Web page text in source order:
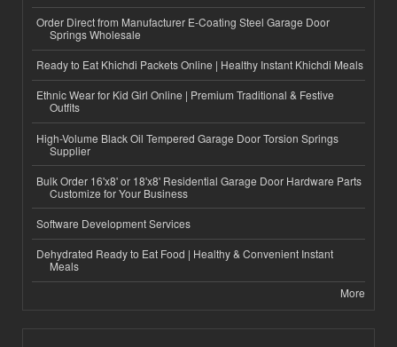
Order Direct from Manufacturer E-Coating Steel Garage Door
Springs Wholesale
Ready to Eat Khichdi Packets Online | Healthy Instant Khichdi Meals
Ethnic Wear for Kid Girl Online | Premium Traditional & Festive
Outfits
High-Volume Black Oil Tempered Garage Door Torsion Springs
Supplier
Bulk Order 16'x8' or 18'x8' Residential Garage Door Hardware Parts
Customize for Your Business
Software Development Services
Dehydrated Ready to Eat Food | Healthy & Convenient Instant
Meals
More